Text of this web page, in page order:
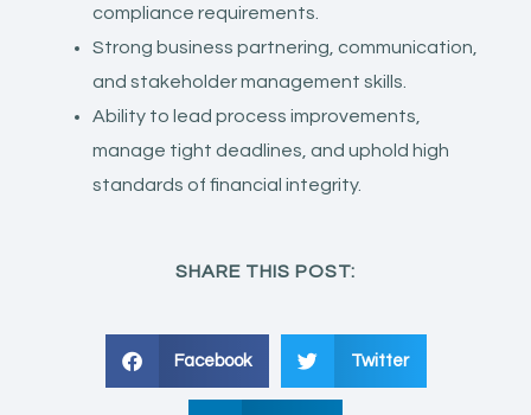
compliance requirements.
Strong business partnering, communication,
and stakeholder management skills.
Ability to lead process improvements,
manage tight deadlines, and uphold high
standards of financial integrity.
SHARE THIS POST:
Facebook Twitter